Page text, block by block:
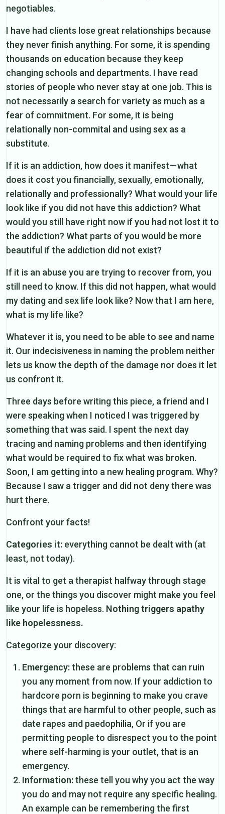
negotiables.
I have had clients lose great relationships because
they never finish anything. For some, it is spending
thousands on education because they keep
changing schools and departments. I have read
stories of people who never stay at one job. This is
not necessarily a search for variety as much as a
fear of commitment. For some, it is being
relationally non-commital and using sex as a
substitute.
If it is an addiction, how does it manifest — what
does it cost you financially, sexually, emotionally,
relationally and professionally? What would your life
look like if you did not have this addiction? What
would you still have right now if you had not lost it to
the addiction? What parts of you would be more
beautiful if the addiction did not exist?
If it is an abuse you are trying to recover from, you
still need to know. If this did not happen, what would
my dating and sex life look like? Now that I am here,
what is my life like?
Whatever it is, you need to be able to see and name
it. Our indecisiveness in naming the problem neither
lets us know the depth of the damage nor does it let
us confront it.
Three days before writing this piece, a friend and I
were speaking when I noticed I was triggered by
something that was said. I spent the next day
tracing and naming problems and then identifying
what would be required to fix what was broken.
Soon, I am getting into a new healing program. Why?
Because I saw a trigger and did not deny there was
hurt there.
Confront your facts!
Categories it: everything cannot be dealt with (at
least, not today).
It is vital to get a therapist halfway through stage
one, or the things you discover might make you feel
like your life is hopeless. Nothing triggers apathy
like hopelessness.
Categorize your discovery:
Emergency:these are problems that can ruin
you any moment from now. If your addiction to
hardcore porn is beginning to make you crave
things that are harmful to other people, such as
date rapes and paedophilia, Or if you are
permitting people to disrespect you to the point
where self-harming is your outlet, that is an
emergency.
Information:these tell you why you act the way
you do and may not require any specific healing.
An example can be remembering the first